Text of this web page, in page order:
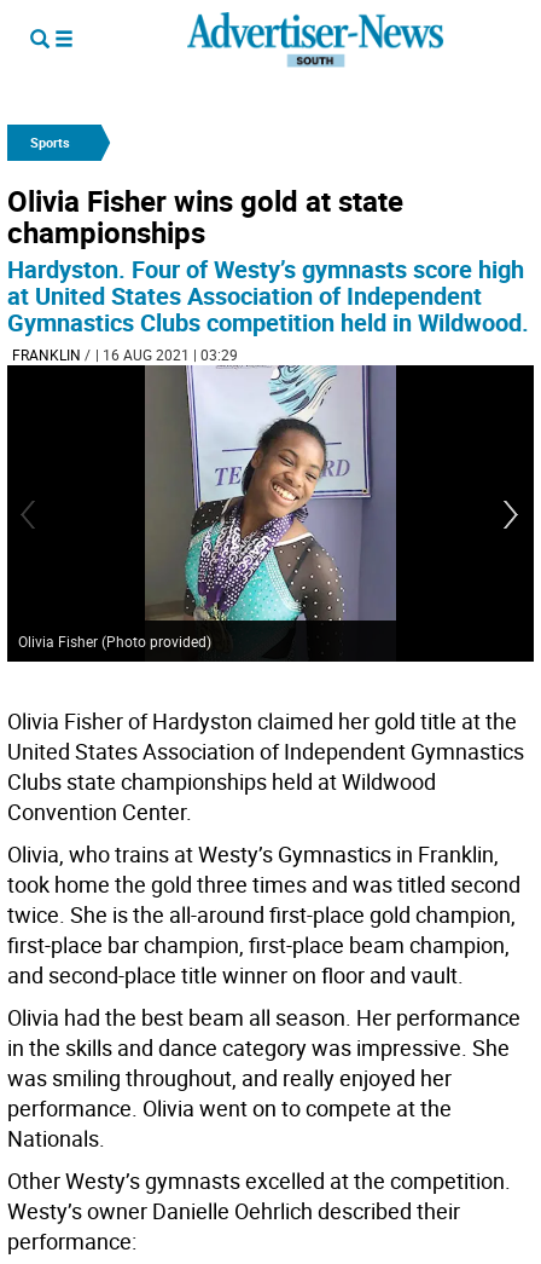
Sports
Olivia Fisher wins gold at state
championships
Hardyston. Four of Westy’s gymnasts score high
at United States Association of Independent
Gymnastics Clubs competition held in Wildwood.
FRANKLIN / | 16 AUG 2021 | 03:29
Olivia Fisher (Photo provided)
Olivia Fisher of Hardyston claimed her gold title at the
United States Association of Independent Gymnastics
Clubs state championships held at Wildwood
Convention Center.
Olivia, who trains at Westy’s Gymnastics in Franklin,
took home the gold three times and was titled second
twice. She is the all-around first-place gold champion,
first-place bar champion, first-place beam champion,
and second-place title winner on floor and vault.
Olivia had the best beam all season. Her performance
in the skills and dance category was impressive. She
was smiling throughout, and really enjoyed her
performance. Olivia went on to compete at the
Nationals.
Other Westy’s gymnasts excelled at the competition.
Westy’s owner Danielle Oehrlich described their
performance: